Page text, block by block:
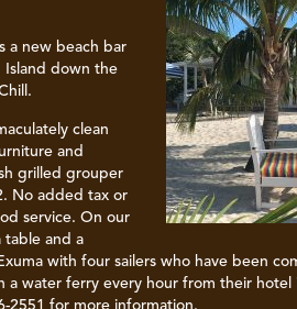
a new beach bar
Island down the
clean
and
grilled grouper
No added tax or
service. On our
table and a
with four sailers who have been
a water ferry every hour from their
2551 for more information.